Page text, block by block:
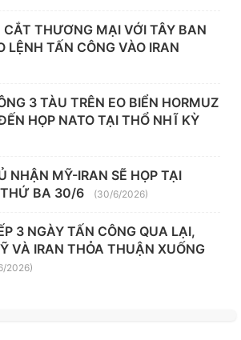
CẮT THƯƠNG MẠI VỚI TÂY BAN
LỆNH TẤN CÔNG VÀO IRAN
3 TÀU TRÊN EO BIỂN HORMUZ
HỌP NATO TẠI THỔ NHĨ KỲ
NHẬN MỸ-IRAN SẼ HỌP TẠI
THỨ BA 30/6
(30/6/2026)
3 NGÀY TẤN CÔNG QUA LẠI,
VÀ IRAN THỎA THUẬN XUỐNG
2026)